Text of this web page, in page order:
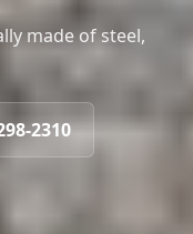
made of steel,
2310